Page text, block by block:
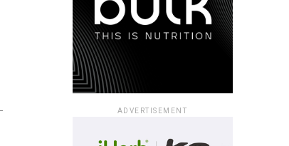
ADVERTISEMENT